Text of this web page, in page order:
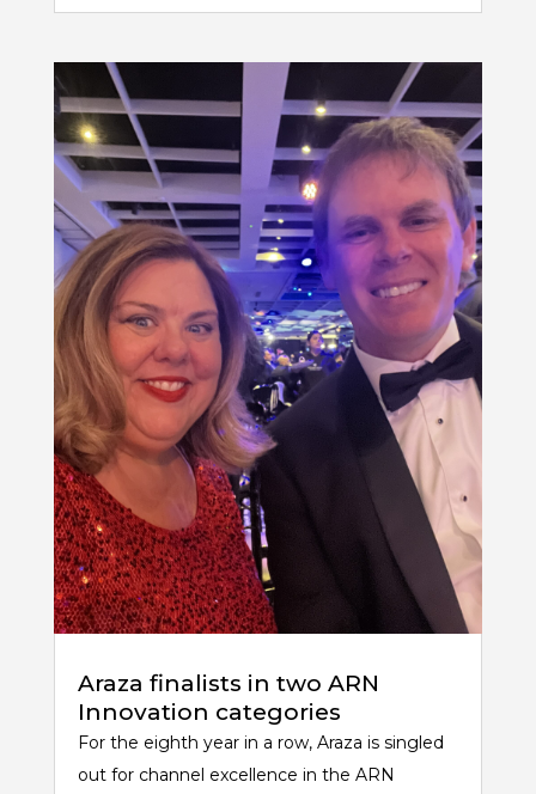
Araza finalists in two ARN
Innovation categories
For the eighth year in a row, Araza is singled
out for channel excellence in the ARN